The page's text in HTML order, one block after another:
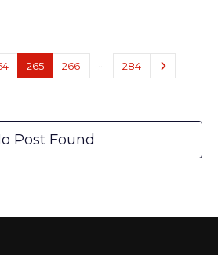
265 266 284
Post Found